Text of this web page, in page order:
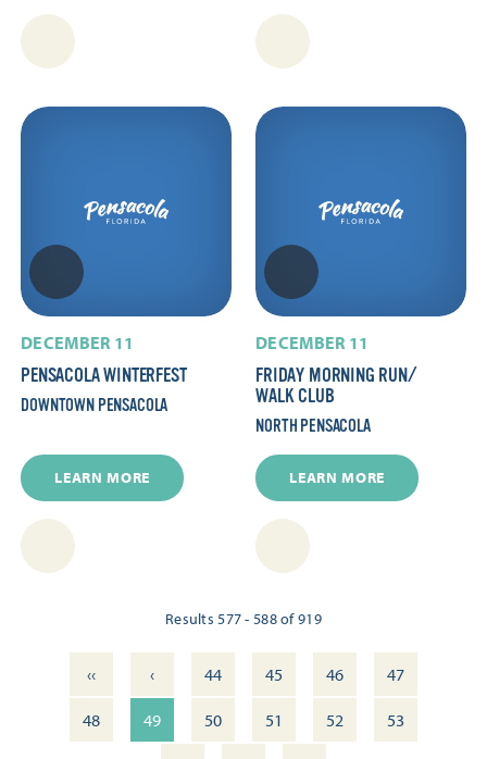
DECEMBER 11
PENSACOLA WINTERFEST
DOWNTOWN PENSACOLA
LEARN MORE
DECEMBER 11
FRIDAY MORNING RUN/​
WALK CLUB
NORTH PENSACOLA
LEARN MORE
Results 577 - 588 of 919
‹‹ ‹ 44 45 46
47
48
49 50 51 52
53